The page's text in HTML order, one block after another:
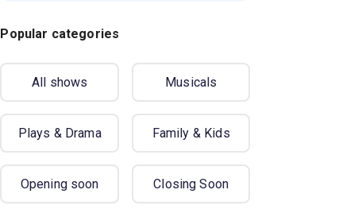
Popular categories
All shows Musicals
Plays & Drama Family & Kids
Opening soon Closing Soon